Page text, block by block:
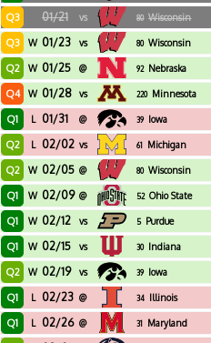
Q3 01/21 vs 80 Wisconsin
Q3 W 01/23 vs 80 Wisconsin
Q2 W 01/25 @ 92 Nebraska
Q4 W 01/28 vs 220 Minnesota
Q1 L 01/31 @ 39 Iowa
Q2 L 02/02 vs 61 Michigan
Q2 W 02/05 @ 80 Wisconsin
Q1 W 02/09 @ 52 Ohio State
Q1 W 02/12 vs 5 Purdue
Q1 W 02/15 vs 30 Indiana
Q2 W 02/19 vs 39 Iowa
Q1 L 02/23 @ 34 Illinois
Q1 L 02/26 @ 31 Maryland